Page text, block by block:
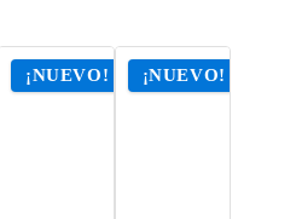
¡NUEVO! ¡NUEVO!